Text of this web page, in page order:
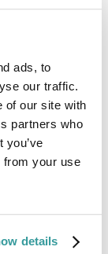
ads, to
our traffic.
of our site with
partners who
you’ve
from your use
details
court
related
companies